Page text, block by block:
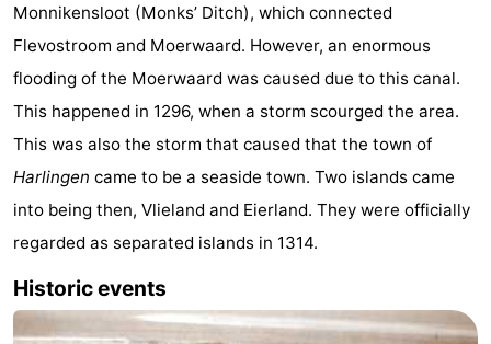
Observation
points
Attractions
-
Boat
Trips
-
Playgrounds
Nature
Guided
tours
Sports
-
Monnikensloot (Monks’ Ditch), which connected
Flevostroom and Moerwaard. However, an enormous
flooding of the Moerwaard was caused due to this canal.
This happened in 1296, when a storm scourged the area.
This was also the storm that caused that the town of
Harlingen came to be a seaside town. Two islands came
into being then, Vlieland and Eierland. They were officially
regarded as separated islands in 1314.
Historic events